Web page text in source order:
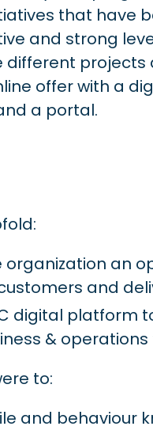
that have
and strong
different projects
offer with a
a portal.
organization an
and
digital platform
& operations
to:
and behaviour